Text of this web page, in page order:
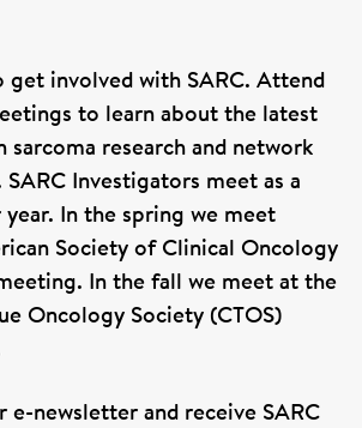
get involved with SARC. Attend
to learn about the latest
sarcoma research and network
Investigators meet as a
In the spring we meet
Society of Clinical Oncology
In the fall we meet at the
Oncology Society (CTOS)
e-newsletter and receive SARC